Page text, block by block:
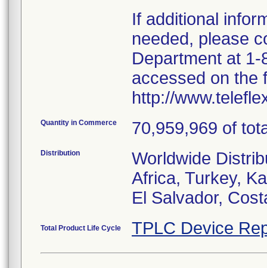
If additional
needed, please
Department at
accessed on the
http://
Quantity in Commerce 70,959,969 of
Distribution
Worldwide
Africa, Turkey,
El Salvador,
Total Product Life Cycle TPLC Device